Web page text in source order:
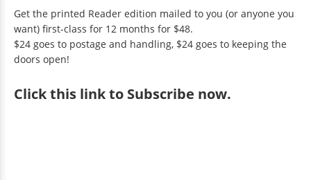
Get the printed Reader edition mailed to you (or anyone you
want) first-class for 12 months for $48.
$24 goes to postage and handling, $24 goes to keeping the
doors open!
Clickthis link to Subscribe now.